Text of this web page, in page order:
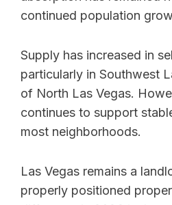
continued population
Supply has increased in
particularly in Southwest
of North Las Vegas.
continues to support
most neighborhoods.
Las Vegas remains a
properly positioned